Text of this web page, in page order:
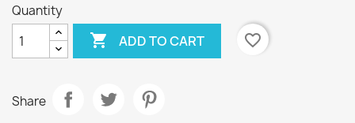
Quantity
 ADD TO CART favorite_border
Share